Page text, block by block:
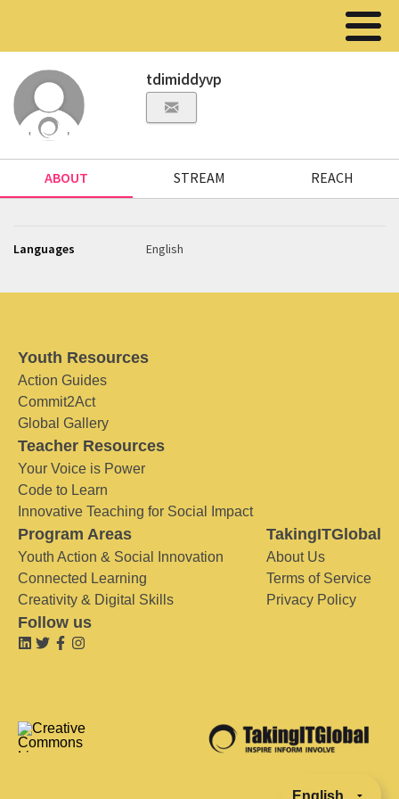
tdimiddyvp
ABOUT STREAM REACH
Languages English
Youth Resources
Action Guides
Commit2Act
Global Gallery
Teacher Resources
Your Voice is Power
Code to Learn
Innovative Teaching for Social Impact
Program Areas
Youth Action & Social Innovation
Connected Learning
Creativity & Digital Skills
TakingITGlobal
About Us
Terms of Service
Privacy Policy
Follow us